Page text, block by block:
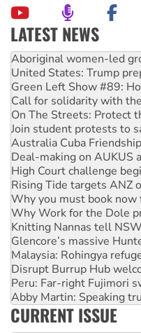
LATEST NEWS
United States: Trump
Green Left Show #89:
Call for solidarity with
On The Streets: Protect
Join student protests to
Australia Cuba
Deal-making on AUKUS
High Court challenge
Rising Tide targets ANZ
Why you must book now
Why Work for the Dole
Knitting Nannas tell
Glencore’s massive
Malaysia: Rohingya
Disrupt Burrup Hub
Peru: Far-right Fujimori
Abby Martin: Speaking
‘Cockroach’ movement
Ansell must improve its
Aboriginal women-led
CURRENT ISSUE